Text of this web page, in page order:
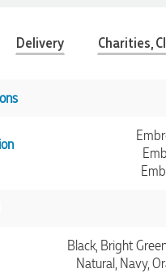
Delivery Charities,
Black, Bright
Natural, Navy,